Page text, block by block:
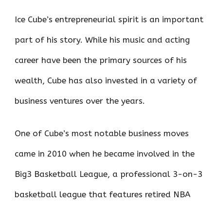
Ice Cube’s entrepreneurial spirit is an important
part of his story. While his music and acting
career have been the primary sources of his
wealth, Cube has also invested in a variety of
business ventures over the years.
One of Cube’s most notable business moves
came in 2010 when he became involved in the
Big3 Basketball League, a professional 3-on-3
basketball league that features retired NBA